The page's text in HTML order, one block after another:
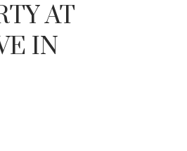
AT
IN